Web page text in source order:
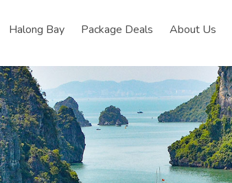
Halong Bay Package Deals About Us